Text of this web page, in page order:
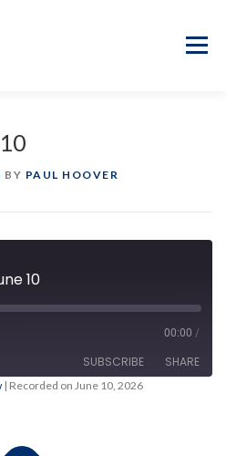
Menu
BY PAUL HOOVER
10
00:00 /
SUBSCRIBE SHARE
| Recorded on June 10, 2026